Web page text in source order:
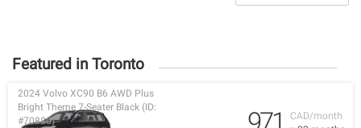
Featured in Toronto
CAD/month
2024 Volvo XC90 B6 AWD Plus
Bright Theme 7-Seater Black (ID:
#70880)